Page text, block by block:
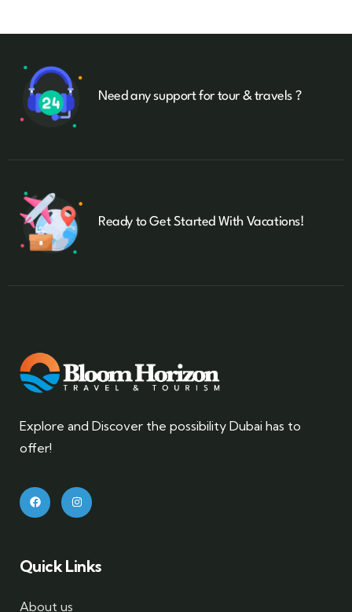
Need any support for tour & travels ?
Ready to Get Started With Vacations!
Explore and Discover the possibility Dubai has to
offer!
Quick Links
About us